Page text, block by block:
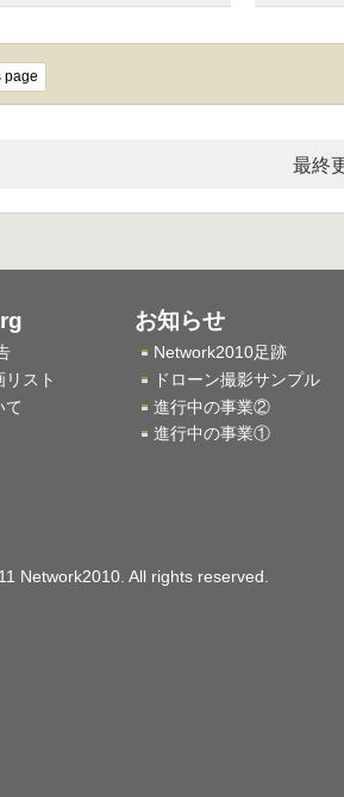
page
最終
リスト
て
お知らせ
Network2010足跡
ドローン撮影サンプル
進行中の事業②
進行中の事業①
Network2010. All rights reserved.